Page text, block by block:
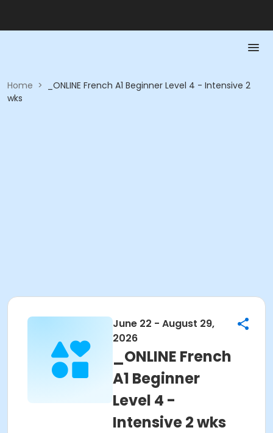
Home >
_ONLINE French A1 Beginner Level 4 - Intensive 2
wks
June 22 - August 29,
2026
_ONLINE French
A1 Beginner
Level 4 -
Intensive 2 wks